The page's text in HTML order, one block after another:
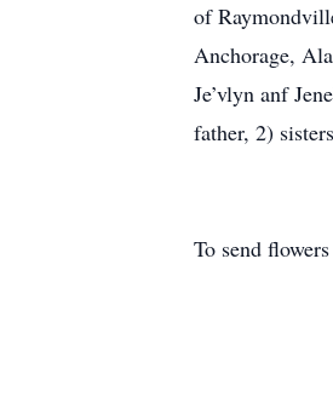
of
Anchorage,
Je’vlyn anf
father, 2)
To send